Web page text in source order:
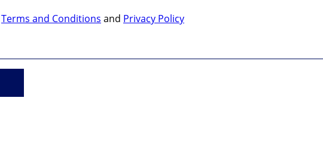
Terms and Conditions and Privacy Policy